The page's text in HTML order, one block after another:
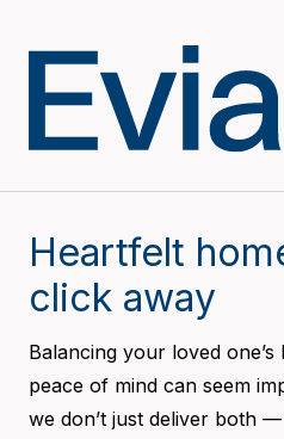
Heartfelt
click away
Balancing your loved
peace of mind can seem
we don’t just deliver both